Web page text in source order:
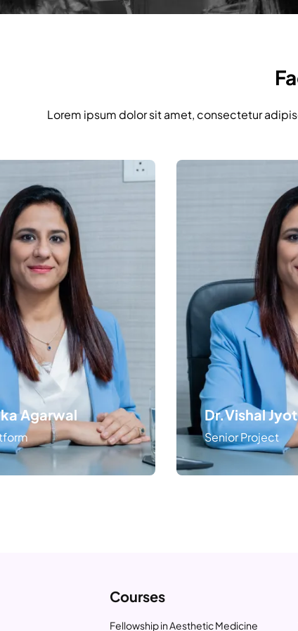
Lorem ipsum dolor sit amet, consectetur
Agarwal Dr.Vishal
Senior Project
Courses
Fellowship in Aesthetic Medicine